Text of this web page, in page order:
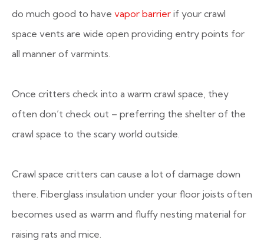
do much good to have vapor barrier if your crawl
space vents are wide open providing entry points for
all manner of varmints.
Once critters check into a warm crawl space, they
often don’t check out – preferring the shelter of the
crawl space to the scary world outside.
Crawl space critters can cause a lot of damage down
there. Fiberglass insulation under your floor joists often
becomes used as warm and fluffy nesting material for
raising rats and mice.